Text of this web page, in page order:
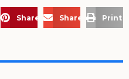
X Share on Pinterest
Share via Email
Print